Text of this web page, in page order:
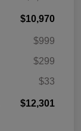
$10,970
$999
$299
$33
$12,301